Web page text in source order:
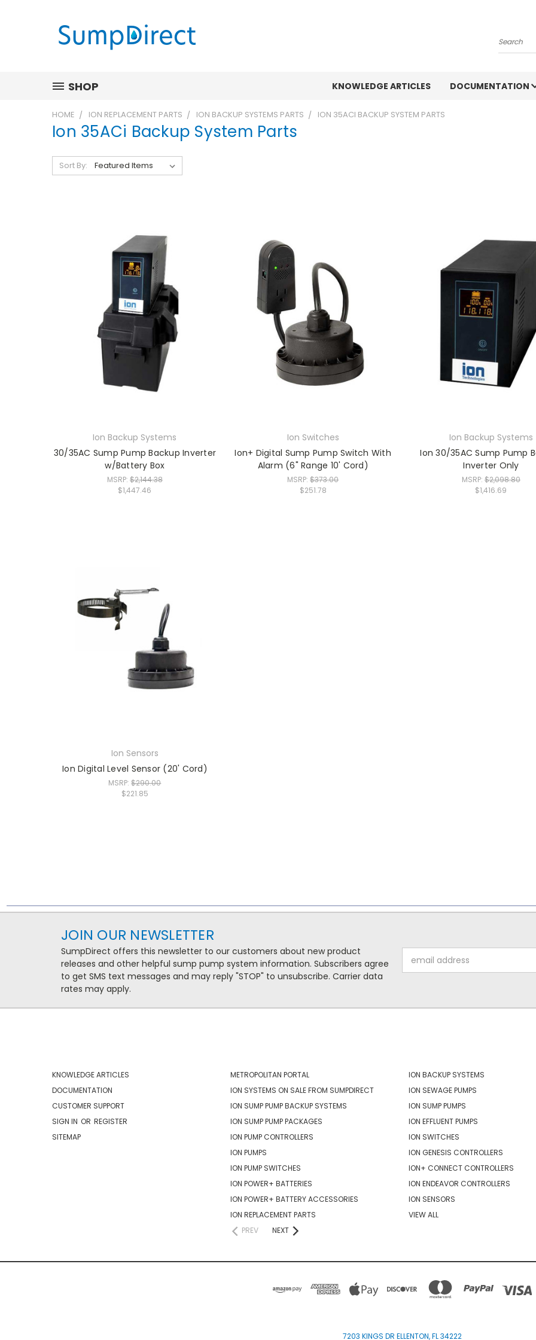
Search
SHOP KNOWLEDGE ARTICLES DOCUMENTATION
HOME ION REPLACEMENT PARTS ION BACKUP SYSTEMS PARTS ION 35ACI BACKUP SYSTEM PARTS
Ion 35ACi Backup System Parts
Sort By:
Ion Backup Systems
30/35AC Sump Pump Backup Inverter
w/Battery Box
MSRP: $2,144.38
$1,447.46
Ion Switches
Ion+ Digital Sump Pump Switch With
Alarm (6" Range 10' Cord)
MSRP:$373.00
$251.78
Ion Backup Systems
Ion 30/35AC Sump Pump
Inverter Only
MSRP: $2,098.80
$1,416.69
Ion Sensors
Ion Digital Level Sensor (20' Cord)
MSRP:$290.00
$221.85
JOIN OUR NEWSLETTER
SumpDirect offers this newsletter to our customers about new product
releases and other helpful sump pump system information. Subscribers agree
to get SMS text messages and may reply "STOP" to unsubscribe. Carrier data
rates may apply.
Address
KNOWLEDGE ARTICLES
DOCUMENTATION
CUSTOMER SUPPORT
SIGN IN OR REGISTER
SITEMAP
METROPOLITAN PORTAL
ION SYSTEMS ON SALE FROM SUMPDIRECT
ION SUMP PUMP BACKUP SYSTEMS
ION SUMP PUMP PACKAGES
ION PUMP CONTROLLERS
ION PUMPS
ION PUMP SWITCHES
ION POWER+ BATTERIES
ION POWER+ BATTERY ACCESSORIES
ION REPLACEMENT PARTS
PREV
NEXT
ION BACKUP SYSTEMS
ION SEWAGE PUMPS
ION SUMP PUMPS
ION EFFLUENT PUMPS
ION SWITCHES
ION GENESIS CONTROLLERS
ION+ CONNECT CONTROLLERS
ION ENDEAVOR CONTROLLERS
ION SENSORS
VIEW ALL
7203 KINGS DR ELLENTON, FL 34222